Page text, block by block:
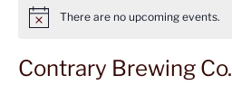
Notice There are no upcoming events.
Contrary Brewing Co.